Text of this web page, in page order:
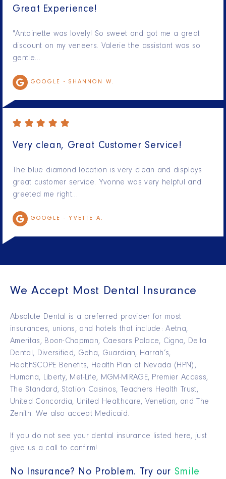
Great Experience!
"Antoinette was lovely! So sweet and got me a great
discount on my veneers. Valerie the assistant was so
gentle…
GOOGLE - SHANNON W.
Very clean, Great Customer Service!
The blue diamond location is very clean and displays
great customer service. Yvonne was very helpful and
greeted me right…
GOOGLE - YVETTE A.
We Accept Most Dental Insurance
Absolute Dental is a preferred provider for most
insurances, unions, and hotels that include: Aetna,
Ameritas, Boon-Chapman, Caesars Palace, Cigna, Delta
Dental, Diversified, Geha, Guardian, Harrah’s,
HealthSCOPE Benefits, Health Plan of Nevada (HPN),
Humana, Liberty, Met-Life, MGM-MIRAGE, Premier Access,
The Standard, Station Casinos, Teachers Health Trust,
United Concordia, United Healthcare, Venetian, and The
Zenith. We also accept Medicaid.
If you do not see your dental insurance listed here, just
give us a call to confirm!
No Insurance? No Problem. Try our Smile